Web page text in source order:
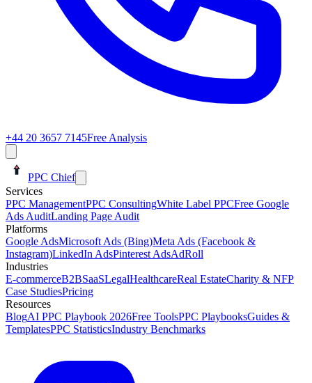
+44 20 3657 7145Free Analysis
PPC Chief
Services
PPC ManagementPPC ConsultingWhite Label PPCFree Google
Ads AuditLanding Page Audit
Platforms
Google AdsMicrosoft Ads (Bing)Meta Ads (Facebook &
Instagram)LinkedIn AdsPinterest AdsAdRoll
Industries
E-commerceB2BSaaSLegalHealthcareReal EstateCharity & NFP
Case StudiesPricing
Resources
BlogAI PPC Playbook 2026Free ToolsPPC PlaybooksGuides &
TemplatesPPC StatisticsIndustry Benchmarks